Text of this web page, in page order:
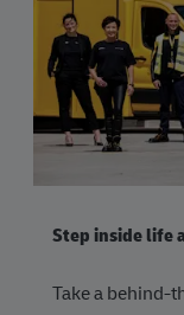
Step inside life
Take a behind-